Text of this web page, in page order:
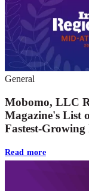
General
Mobomo, LLC
Magazine's List
Fastest-
Read more